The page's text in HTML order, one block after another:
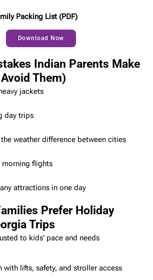
Packing List (PDF)
Download Now
Indian Parents Make
Them)
jackets
day trips
weather difference between cities
morning flights
attractions in one day
Prefer Holiday
Trips
to kids’ pace and needs
with lifts, safety, and stroller access